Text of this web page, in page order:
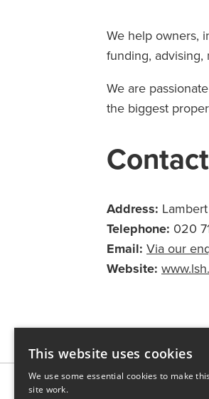
We help owners,
funding, advising,
We are
the biggest
Address:
Telephone: 020
Email: Via our
Website:
This website uses cookies
We use some essential cookies to make this
site work.